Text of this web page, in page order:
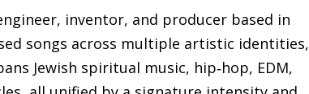
inventor, and producer based in
songs across multiple artistic identities,
Jewish spiritual music, hip‑hop, EDM,